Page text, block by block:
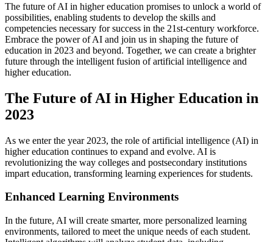
The future of AI in higher education promises to unlock a world of
possibilities, enabling students to develop the skills and
competencies necessary for success in the 21st-century workforce.
Embrace the power of AI and join us in shaping the future of
education in 2023 and beyond. Together, we can create a brighter
future through the intelligent fusion of artificial intelligence and
higher education.
The Future of AI in Higher Education in
2023
As we enter the year 2023, the role of artificial intelligence (AI) in
higher education continues to expand and evolve. AI is
revolutionizing the way colleges and postsecondary institutions
impart education, transforming learning experiences for students.
Enhanced Learning Environments
In the future, AI will create smarter, more personalized learning
environments, tailored to meet the unique needs of each student.